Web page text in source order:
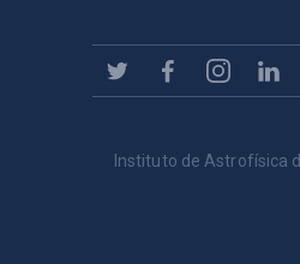
Instituto de Astrofísica